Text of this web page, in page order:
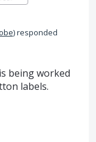
)responded
being worked
labels.